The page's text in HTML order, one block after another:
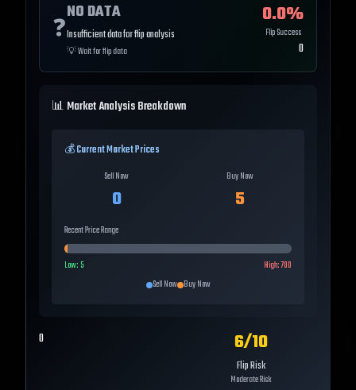
❓
NO DATA
Insufficient data for flip analysis
💡Wait for flip data
0.0%
Flip Success
0
📊 Market Analysis Breakdown
💰 Current Market Prices
Sell Now
0
Buy Now
5
Recent Price Range
Low:5 High:700
Sell Now Buy Now
0 6/10
Flip Risk
Moderate Risk